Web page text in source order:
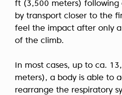
ft (3,500 meters) following
by transport closer to the
feel the impact after only
of the climb.
In most cases, up to ca.
meters), a body is able to
rearrange the respiratory